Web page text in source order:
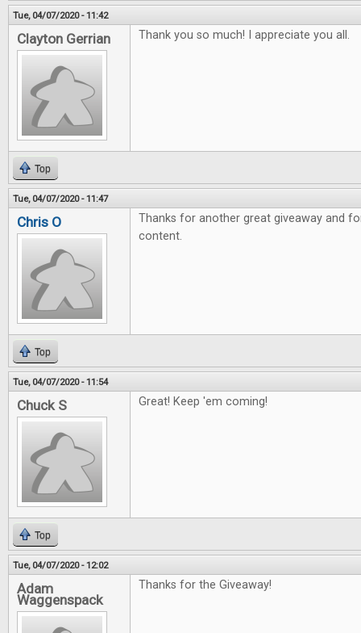
Tue, 04/07/2020 - 11:42
Clayton Gerrian Thank you so much! I appreciate you all.
Top
Tue, 04/07/2020 - 11:47
Chris O
Thanks for another great giveaway and
content.
Top
Tue, 04/07/2020 - 11:54
Chuck S Great! Keep 'em coming!
Top
Tue, 04/07/2020 - 12:02
Adam
Waggenspack
Thanks for the Giveaway!